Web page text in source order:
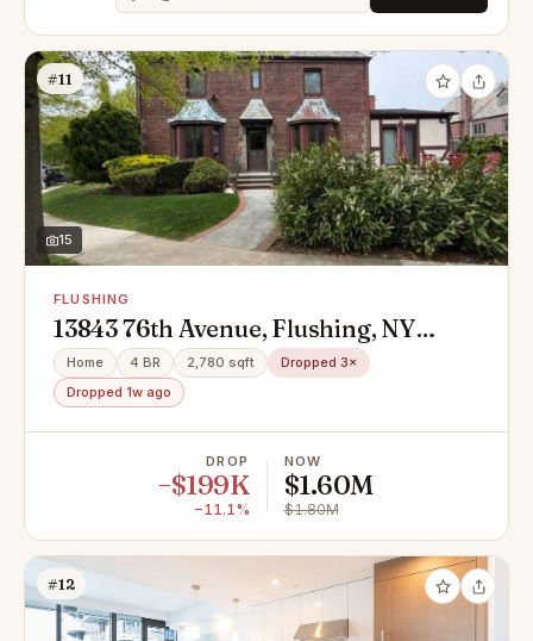
#11
15
FLUSHING
13843 76th Avenue, Flushing, NY
11367
Home 4 BR 2,780 sqft
Dropped 3×
Dropped 1w ago
DROP
−$199K
−11.1%
NOW
$1.60M
$1.80M
#12